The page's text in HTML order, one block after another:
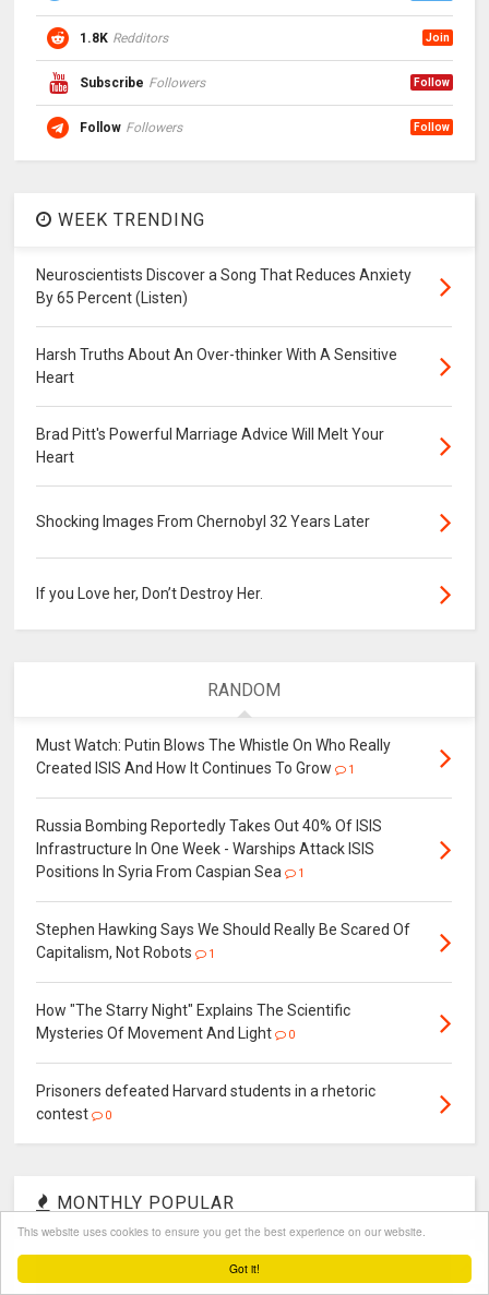
Got it!
This website uses cookies to ensure you get the best experience on our website.
1.8K Redditors Join
Subscribe Followers Follow
Follow Followers Follow
WEEK TRENDING
Neuroscientists Discover a Song That Reduces Anxiety
By 65 Percent (Listen)
Harsh Truths About An Over-thinker With A Sensitive
Heart
Brad Pitt's Powerful Marriage Advice Will Melt Your
Heart
Shocking Images From Chernobyl 32 Years Later
If you Love her, Don’t Destroy Her.
RANDOM
Must Watch: Putin Blows The Whistle On Who Really
Created ISIS And How It Continues To Grow
1
Russia Bombing Reportedly Takes Out 40% Of ISIS
Infrastructure In One Week - Warships Attack ISIS
Positions In Syria From Caspian Sea
1
Stephen Hawking Says We Should Really Be Scared Of
Capitalism, Not Robots
1
How "The Starry Night" Explains The Scientific
Mysteries Of Movement And Light
0
Prisoners defeated Harvard students in a rhetoric
contest
0
MONTHLY POPULAR